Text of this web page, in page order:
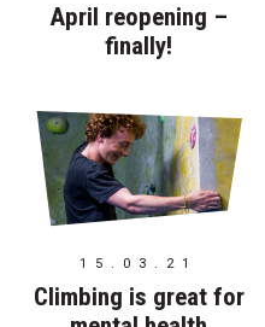
April reopening –
finally!
15.03.21
Climbing is great for